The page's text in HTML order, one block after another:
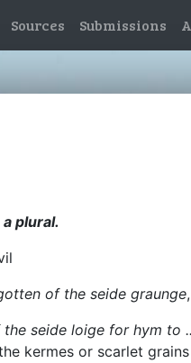
Sources Submissions
plural.
of the seide graunge
seide loige for hym to
kermes or scarlet grains